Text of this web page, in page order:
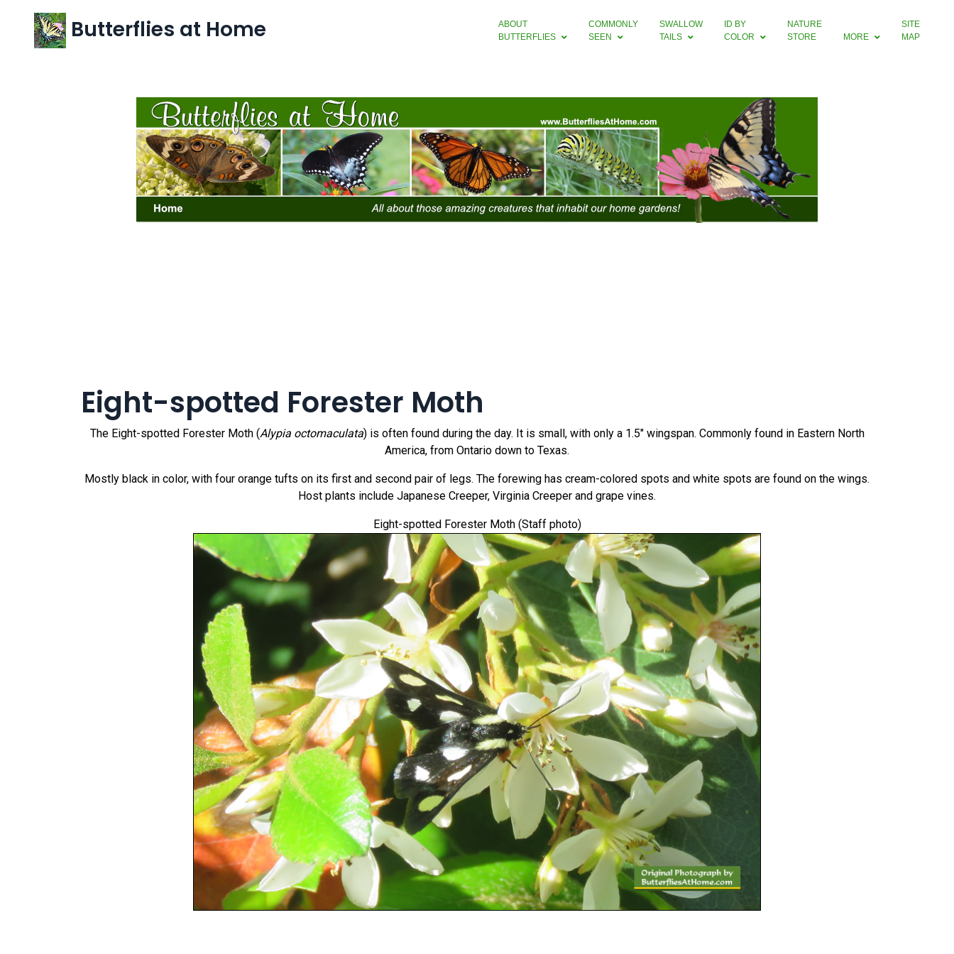
Butterflies at Home
ABOUT
BUTTERFLIES
COMMONLY
SEEN
SWALLOW
TAILS
ID BY
COLOR
NATURE
STORE
MORE
SITE
MAP
Eight-spotted Forester Moth
The Eight-spotted Forester Moth (Alypia octomaculata) is often found during the day. It is small, with only a 1.5" wingspan. Commonly found in Eastern North
America, from Ontario down to Texas.
Mostly black in color, with four orange tufts on its first and second pair of legs. The forewing has cream-colored spots and white spots are found on the wings.
Host plants include Japanese Creeper, Virginia Creeper and grape vines.
Eight-spotted Forester Moth (Staff photo)